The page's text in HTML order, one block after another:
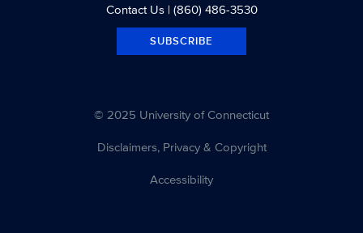
Contact Us| (860) 486-3530
SUBSCRIBE
© 2025 University of Connecticut
Disclaimers, Privacy & Copyright
Accessibility